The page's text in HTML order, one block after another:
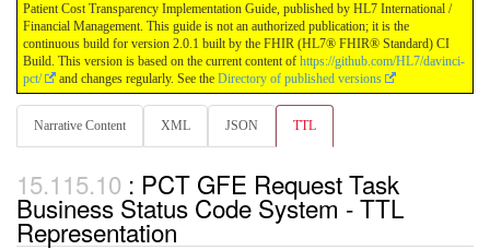
Patient Cost Transparency Implementation Guide, published by HL7 International /
Financial Management. This guide is not an authorized publication; it is the
continuous build for version 2.0.1 built by the FHIR (HL7® FHIR® Standard) CI
Build. This version is based on the current content of https://github.com/HL7/davinci-
pct/
and changes regularly. See the Directory of published versions
Narrative Content XML JSON TTL
: PCT GFE Request Task
Business Status Code System - TTL
Representation